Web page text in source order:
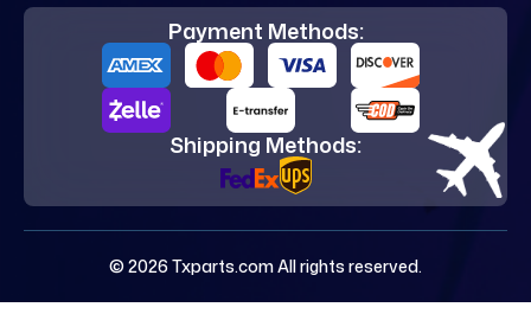
Payment Methods:
Shipping Methods:
© 2026 Txparts.com All rights reserved.